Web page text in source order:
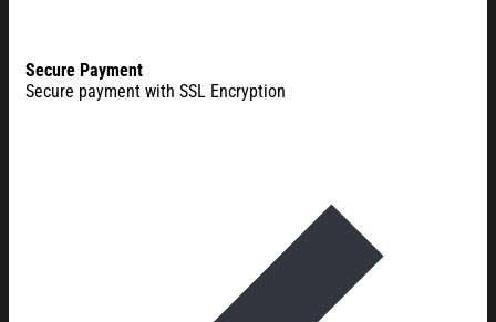
Secure Payment
Secure payment with SSL Encryption